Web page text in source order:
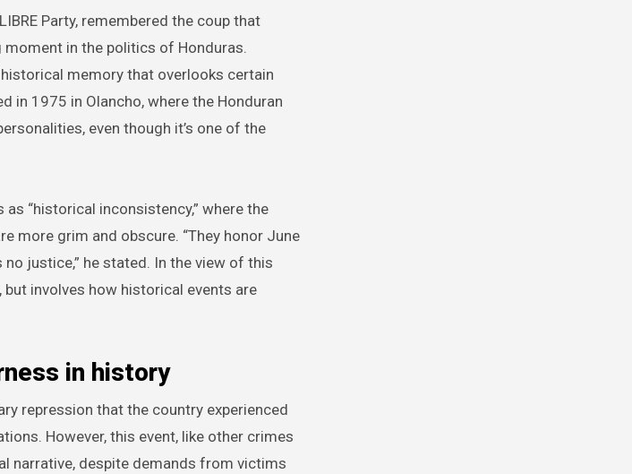
Party, remembered the coup that
in the politics of Honduras.
memory that overlooks certain
in 1975 in Olancho, where the Honduran
even though it’s one of the
“historical inconsistency,” where the
more grim and obscure. “They honor June
justice,” he stated. In the view of this
involves how historical events are
in history
repression that the country experienced
However, this event, like other crimes
narrative, despite demands from victims